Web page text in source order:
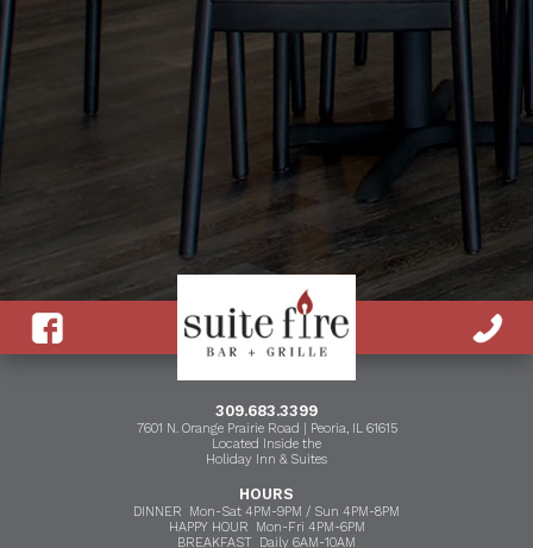
309.683.3399
7601 N. Orange Prairie Road | Peoria, IL 61615
Located Inside the
Holiday Inn & Suites
HOURS
DINNER Mon-Sat 4PM-9PM / Sun 4PM-8PM
HAPPY HOUR Mon-Fri 4PM-6PM
BREAKFAST Daily 6AM-10AM